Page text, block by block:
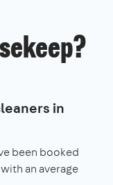
in
been booked
an average